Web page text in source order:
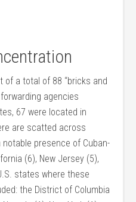
of a total of 88 “bricks and
agencies
67 were located in
are scatted across
presence of Cuban-
(6), New Jersey (5),
states where these
the District of Columbia